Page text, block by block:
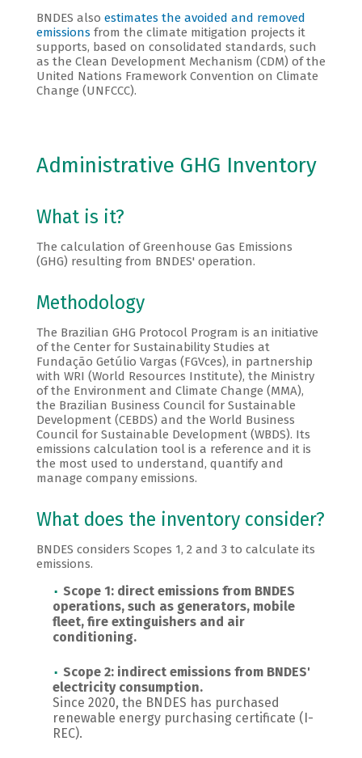
BNDES also estimates the avoided and removed
emissions from the climate mitigation projects it
supports, based on consolidated standards, such
as the Clean Development Mechanism (CDM) of the
United Nations Framework Convention on Climate
Change (UNFCCC).
Administrative GHG Inventory
What is it?
The calculation of Greenhouse Gas Emissions
(GHG) resulting from BNDES' operation.
Methodology
The Brazilian GHG Protocol Program is an initiative
of the Center for Sustainability Studies at
Fundação Getúlio Vargas (FGVces), in partnership
with WRI (World Resources Institute), the Ministry
of the Environment and Climate Change (MMA),
the Brazilian Business Council for Sustainable
Development (CEBDS) and the World Business
Council for Sustainable Development (WBDS). Its
emissions calculation tool is a reference and it is
the most used to understand, quantify and
manage company emissions.
What does the inventory consider?
BNDES considers Scopes 1, 2 and 3 to calculate its
emissions.
Scope 1: direct emissions from BNDES
operations, such as generators, mobile
fleet, fire extinguishers and air
conditioning.
Scope 2: indirect emissions from BNDES'
electricity consumption.
Since 2020, the BNDES has purchased
renewable energy purchasing certificate (I-
REC).